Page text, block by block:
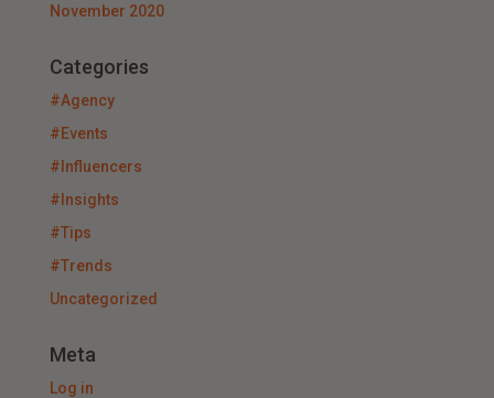
November 2020
Categories
#Agency
#Events
#Influencers
#Insights
#Tips
#Trends
Uncategorized
Meta
Log in